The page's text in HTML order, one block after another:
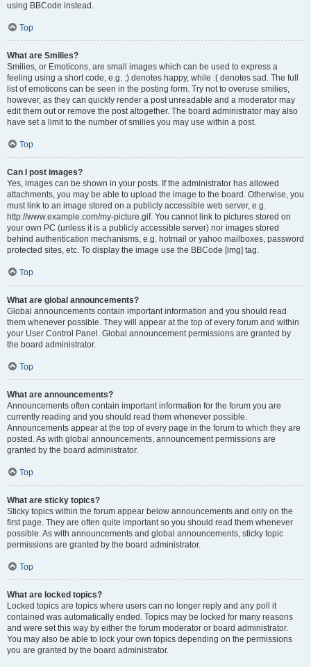
using BBCode instead.
Top
What are Smilies?
Smilies, or Emoticons, are small images which can be used to express a
feeling using a short code, e.g. :) denotes happy, while :( denotes sad. The full
list of emoticons can be seen in the posting form. Try not to overuse smilies,
however, as they can quickly render a post unreadable and a moderator may
edit them out or remove the post altogether. The board administrator may also
have set a limit to the number of smilies you may use within a post.
Top
Can I post images?
Yes, images can be shown in your posts. If the administrator has allowed
attachments, you may be able to upload the image to the board. Otherwise, you
must link to an image stored on a publicly accessible web server, e.g.
http://www.example.com/my-picture.gif. You cannot link to pictures stored on
your own PC (unless it is a publicly accessible server) nor images stored
behind authentication mechanisms, e.g. hotmail or yahoo mailboxes, password
protected sites, etc. To display the image use the BBCode [img] tag.
Top
What are global announcements?
Global announcements contain important information and you should read
them whenever possible. They will appear at the top of every forum and within
your User Control Panel. Global announcement permissions are granted by
the board administrator.
Top
What are announcements?
Announcements often contain important information for the forum you are
currently reading and you should read them whenever possible.
Announcements appear at the top of every page in the forum to which they are
posted. As with global announcements, announcement permissions are
granted by the board administrator.
Top
What are sticky topics?
Sticky topics within the forum appear below announcements and only on the
first page. They are often quite important so you should read them whenever
possible. As with announcements and global announcements, sticky topic
permissions are granted by the board administrator.
Top
What are locked topics?
Locked topics are topics where users can no longer reply and any poll it
contained was automatically ended. Topics may be locked for many reasons
and were set this way by either the forum moderator or board administrator.
You may also be able to lock your own topics depending on the permissions
you are granted by the board administrator.